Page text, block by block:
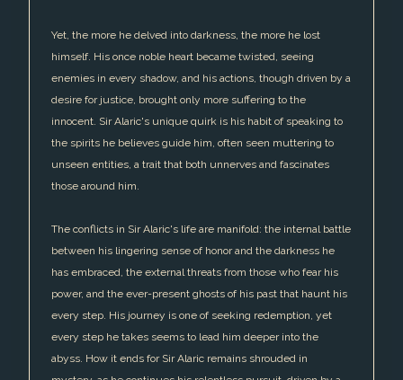
Yet, the more he delved into darkness, the more he lost
himself. His once noble heart became twisted, seeing
enemies in every shadow, and his actions, though driven by a
desire for justice, brought only more suffering to the
innocent. Sir Alaric's unique quirk is his habit of speaking to
the spirits he believes guide him, often seen muttering to
unseen entities, a trait that both unnerves and fascinates
those around him.
The conflicts in Sir Alaric's life are manifold: the internal battle
between his lingering sense of honor and the darkness he
has embraced, the external threats from those who fear his
power, and the ever-present ghosts of his past that haunt his
every step. His journey is one of seeking redemption, yet
every step he takes seems to lead him deeper into the
abyss. How it ends for Sir Alaric remains shrouded in